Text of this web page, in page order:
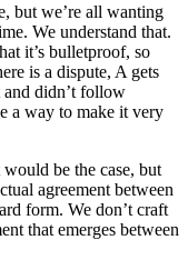
but we’re all wanting
We understand that.
it’s bulletproof, so
is a dispute, A gets
and didn’t follow
a way to make it very
be the case, but
agreement between
form. We don’t craft
that emerges between